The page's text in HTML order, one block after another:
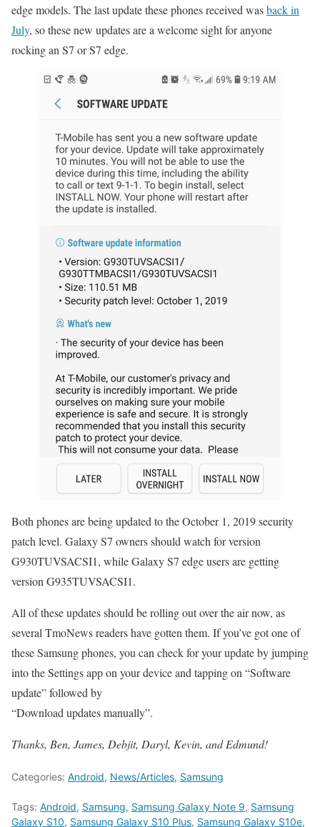
edge models. The last update these phones received wasback in
July, so these new updates are a welcome sight for anyone
rocking an S7 or S7 edge.
Both phones are being updated to the October 1, 2019 security
patch level. Galaxy S7 owners should watch for version
G930TUVSACSI1, while Galaxy S7 edge users are getting
version G935TUVSACSI1.
All of these updates should be rolling out over the air now, as
several TmoNews readers have gotten them. If you’ve got one of
these Samsung phones, you can check for your update by jumping
into the Settings app on your device and tapping on “Software
update” followed by
“Download updates manually”.
Thanks, Ben, James, Debjit, Daryl, Kevin, and Edmund!
Categories: Android, News/Articles, Samsung
Tags: Android, Samsung, Samsung Galaxy Note 9, Samsung
Galaxy S10, Samsung Galaxy S10 Plus, Samsung Galaxy S10e,